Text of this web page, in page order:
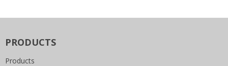
PRODUCTS
Products